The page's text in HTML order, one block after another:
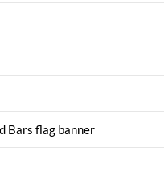
Bars flag banner